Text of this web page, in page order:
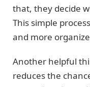
that, they decide
This simple
and more
Another helpful
reduces the